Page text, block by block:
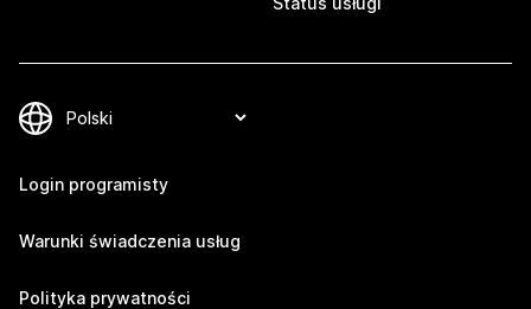
Login programisty
Warunki świadczenia usług
Polityka prywatności